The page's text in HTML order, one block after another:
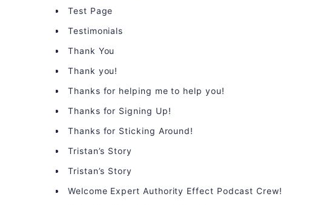
Test Page
Testimonials
Thank You
Thank you!
Thanks for helping me to help you!
Thanks for Signing Up!
Thanks for Sticking Around!
Tristan’s Story
Tristan’s Story
Welcome Expert Authority Effect Podcast Crew!